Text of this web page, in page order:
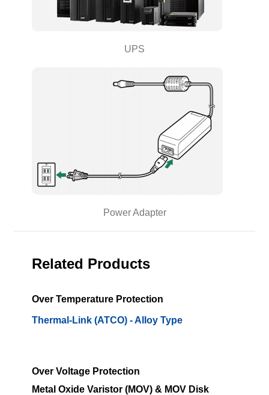
UPS
Power Adapter
Related Products
Over Temperature Protection
Thermal-Link (ATCO) - Alloy Type
Over Voltage Protection
Metal Oxide Varistor (MOV) & MOV Disk